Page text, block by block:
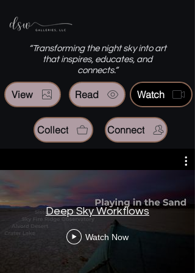
“Transforming the night sky into art
that inspires, educates, and
connects.”
View Watch
Collect Connect
Read
Deep Sky Workflows
Watch Now